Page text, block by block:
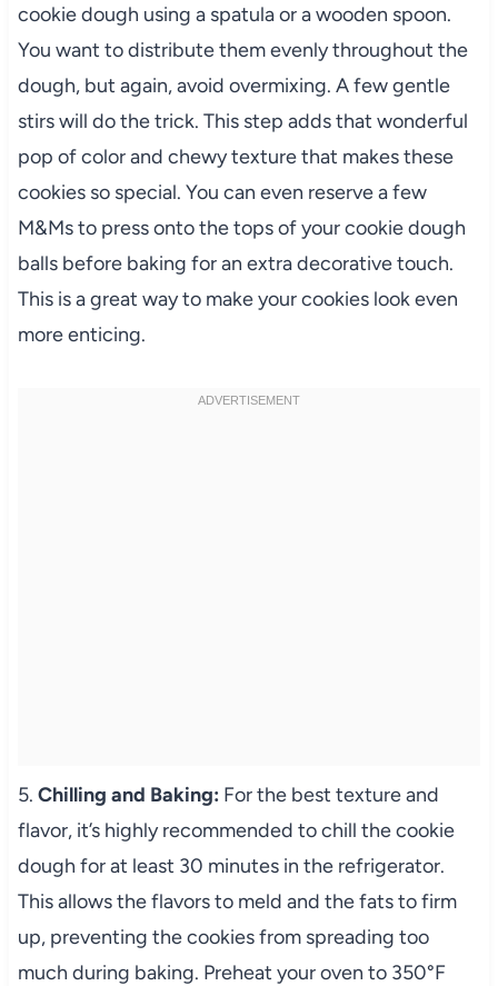
cookie dough using a spatula or a wooden spoon.
You want to distribute them evenly throughout the
dough, but again, avoid overmixing. A few gentle
stirs will do the trick. This step adds that wonderful
pop of color and chewy texture that makes these
cookies so special. You can even reserve a few
M&Ms to press onto the tops of your cookie dough
balls before baking for an extra decorative touch.
This is a great way to make your cookies look even
more enticing.
5. Chilling and Baking: For the best texture and
flavor, it’s highly recommended to chill the cookie
dough for at least 30 minutes in the refrigerator.
This allows the flavors to meld and the fats to firm
up, preventing the cookies from spreading too
much during baking. Preheat your oven to 350°F